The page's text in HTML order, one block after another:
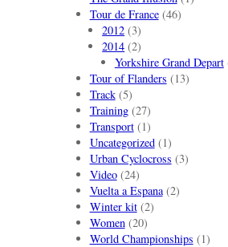
Tour de France(46)
2012 (3)
2014 (2)
Yorkshire Grand Depart
Tour of Flanders (13)
Track(5)
Training(27)
Transport(1)
Uncategorized(1)
Urban Cyclocross (3)
Video(24)
Vuelta a Espana(2)
Winter kit(2)
Women(20)
World Championships (1)